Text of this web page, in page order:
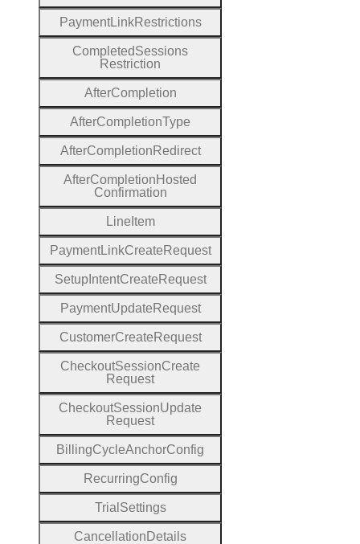
PaymentLinkRestrictions
CompletedSessions
Restriction
AfterCompletion
AfterCompletionType
AfterCompletion Redirect
AfterCompletion Hosted
Confirmation
Line Item
PaymentLinkCreate Request
SetupIntentCreate Request
PaymentUpdate Request
CustomerCreate Request
CheckoutSessionCreate
Request
CheckoutSessionUpdate
Request
BillingCycleAnchorConfig
RecurringConfig
Trial Settings
Cancellation Details